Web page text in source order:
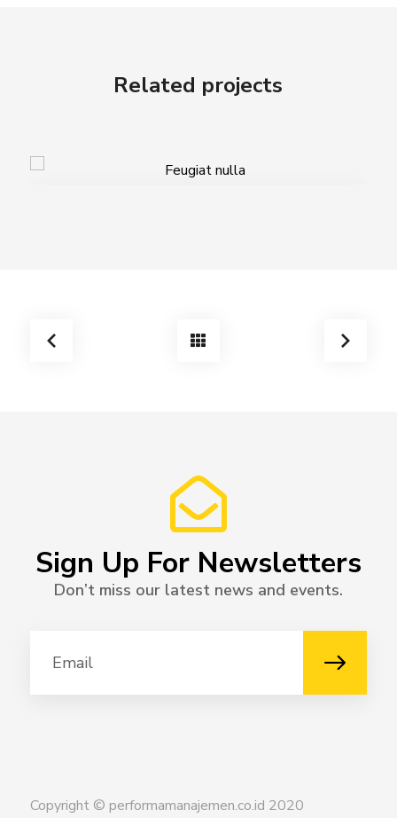
Related projects
Sign Up For Newsletters
Don’t miss our latest news and events.
Copyright © performamanajemen.co.id 2020